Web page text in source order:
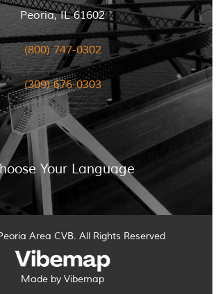
Peoria, IL 61602
(800) 747-0302
(309) 676-0303
Your Language
Area CVB. All Rights Reserved
Made by Vibemap